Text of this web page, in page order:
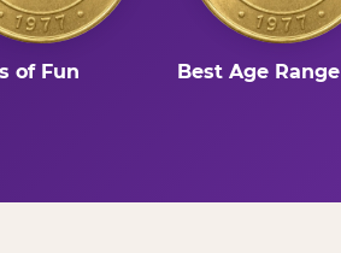
of Fun Best Age Range